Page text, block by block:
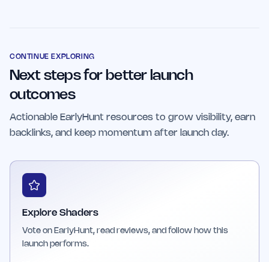
streamlined interface that prioritizes
performance and clarity, making it a valuable
asset for modern web development projects.
CONTINUE EXPLORING
Next steps for better launch
outcomes
Actionable EarlyHunt resources to grow visibility, earn
backlinks, and keep momentum after launch day.
Explore Shaders
Vote on EarlyHunt, read reviews, and follow how this
launch performs.